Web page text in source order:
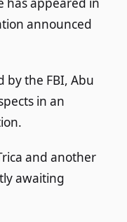
has appeared in
announced
by the FBI, Abu
in an
and another
awaiting